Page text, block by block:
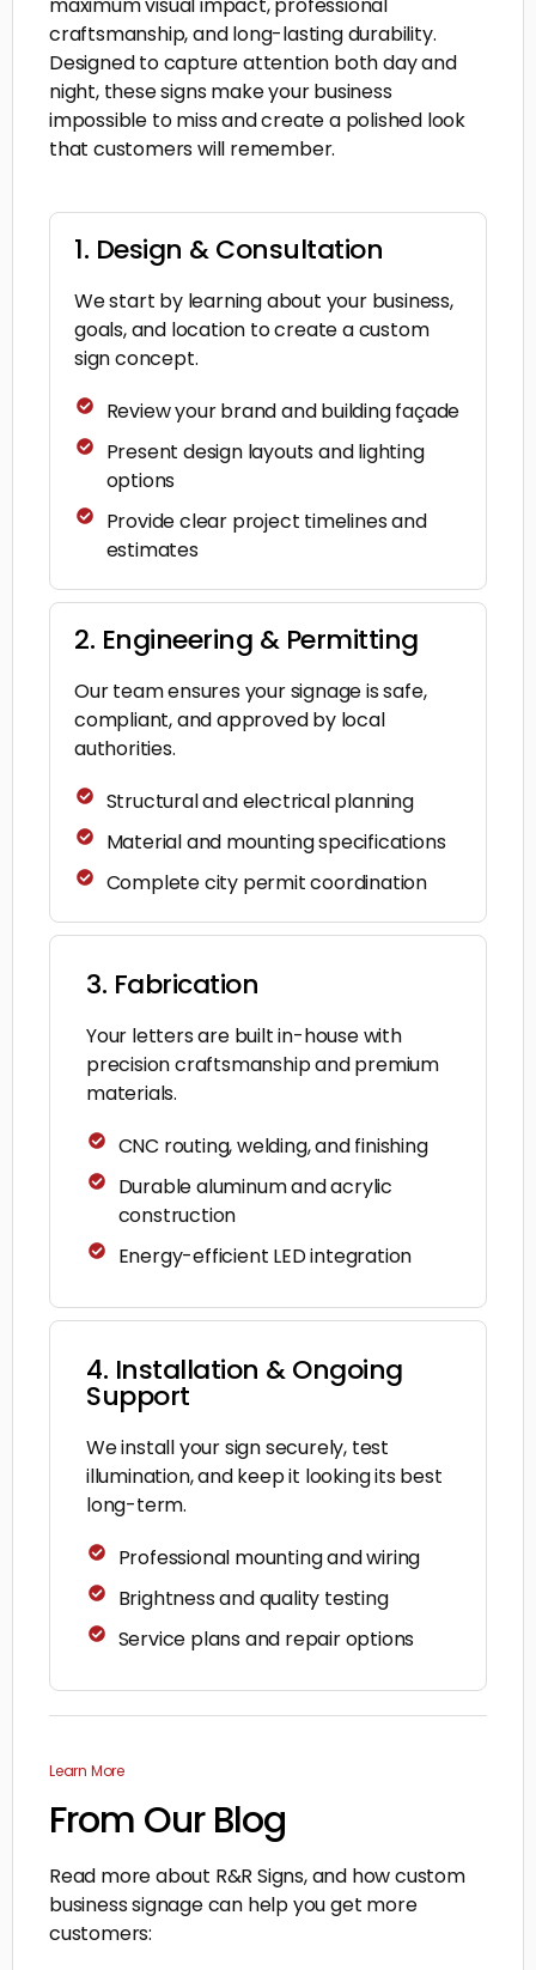
craftsmanship, and long-lasting durability.
Designed to capture attention both day and
night, these signs make your business
impossible to miss and create a polished look
that customers will remember.
1. Design & Consultation
We start by learning about your business,
goals, and location to create a custom
sign concept.
Review your brand and building façade
Present design layouts and lighting
options
Provide clear project timelines and
estimates
2. Engineering & Permitting
Our team ensures your signage is safe,
compliant, and approved by local
authorities.
Structural and electrical planning
Material and mounting specifications
Complete city permit coordination
3. Fabrication
Your letters are built in-house with
precision craftsmanship and premium
materials.
CNC routing, welding, and finishing
Durable aluminum and acrylic
construction
Energy-efficient LED integration
4. Installation & Ongoing
Support
We install your sign securely, test
illumination, and keep it looking its best
long-term.
Professional mounting and wiring
Brightness and quality testing
Service plans and repair options
Learn More
From Our Blog
Read more about R&R Signs, and how custom
business signage can help you get more
customers: